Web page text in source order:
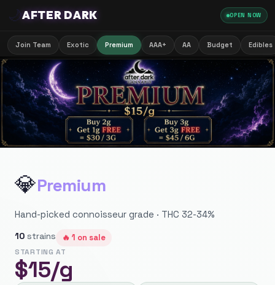
🌙AFTER DARK OPEN NOW
Join Team Exotic Premium AAA+ AA Budget Edibles
💎Premium
Hand-picked connoisseur grade · THC 32-34%
10 strains 🔥 1 on sale
STARTING AT
$15/g